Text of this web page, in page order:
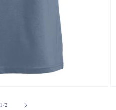
1/of
2